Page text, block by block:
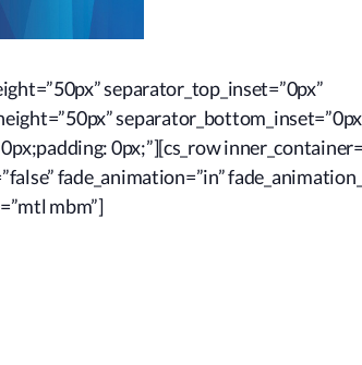
separator_top_inset=”0px”
0px;”][cs_row
fade_animation=”in”
mbm”]